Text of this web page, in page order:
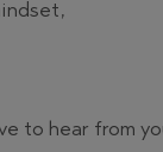
to hear from